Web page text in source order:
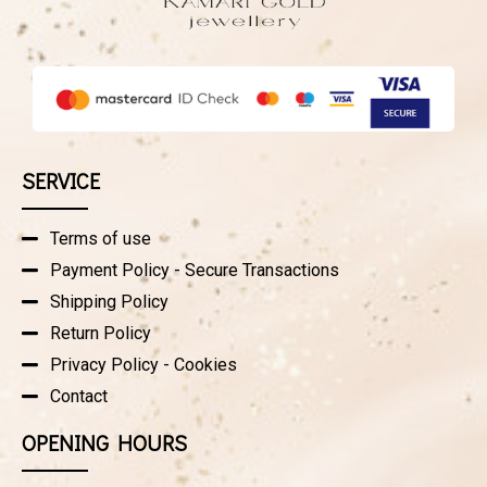
SERVICE
Terms of use
Payment Policy - Secure Transactions
Shipping Policy
Return Policy
Privacy Policy - Cookies
Contact
OPENING HOURS